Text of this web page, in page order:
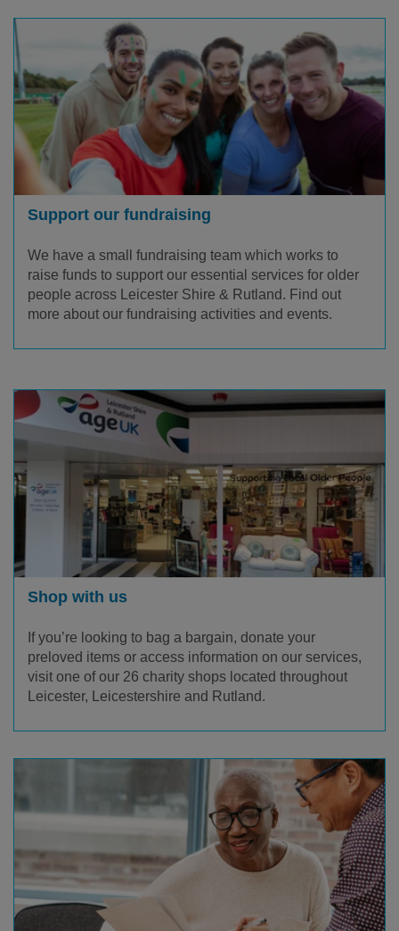
Support our fundraising
We have a small fundraising team which works to
raise funds to support our essential services for older
people across Leicester Shire & Rutland. Find out
more about our fundraising activities and events.
Shop with us
If you’re looking to bag a bargain, donate your
preloved items or access information on our services,
visit one of our 26 charity shops located throughout
Leicester, Leicestershire and Rutland.